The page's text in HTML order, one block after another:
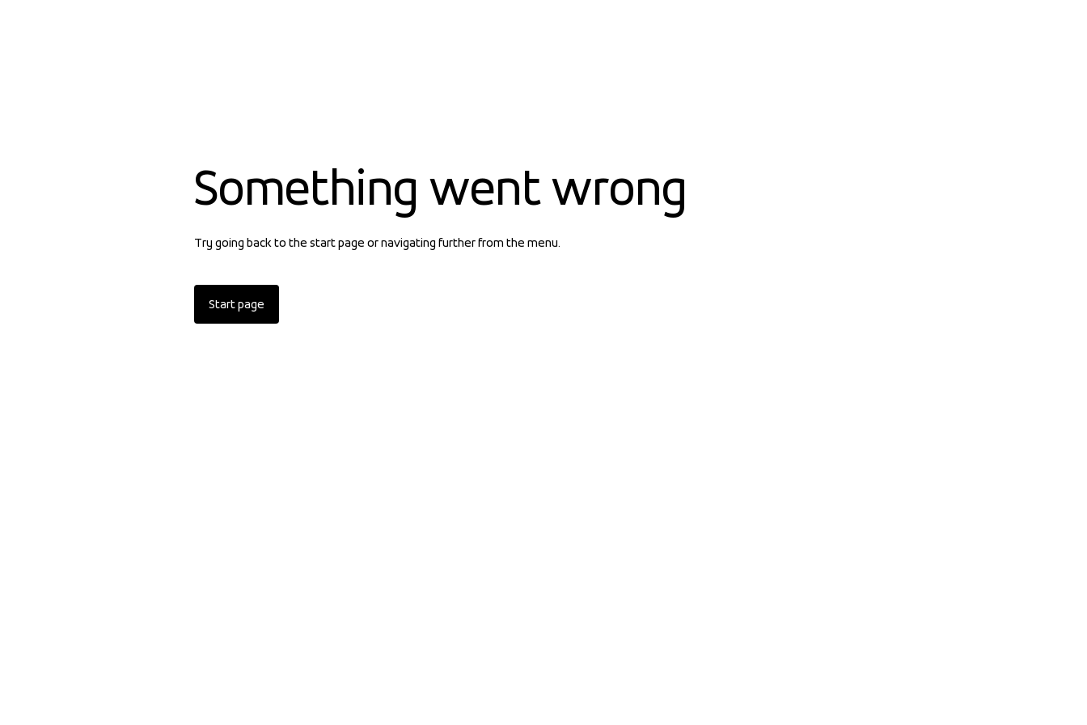
Something went wrong
Try going back to the start page or navigating further from the menu.
Start page